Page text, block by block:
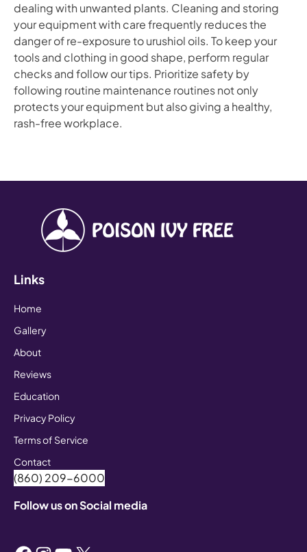
dealing with unwanted plants. Cleaning and storing
your equipment with care frequently reduces the
danger of re-exposure to urushiol oils. To keep your
tools and clothing in good shape, perform regular
checks and follow our tips. Prioritize safety by
following routine maintenance routines not only
protects your equipment but also giving a healthy,
rash-free workplace.
Links
Home
Gallery
About
Reviews
Education
Privacy Policy
Terms of Service
Contact
(860) 209-6000
Follow us on Social media